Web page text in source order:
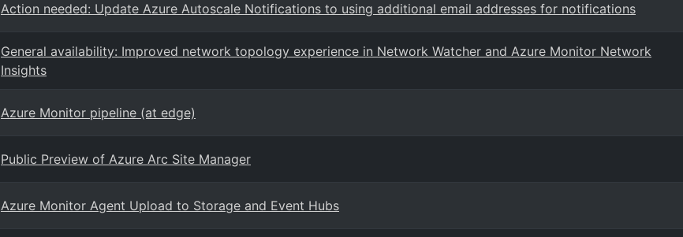
Action needed: Update Azure Autoscale Notifications to using additional email addresses for notifications
General availability: Improved network topology experience in Network Watcher and Azure Monitor Network
Insights
Azure Monitor pipeline (at edge)
Public Preview of Azure Arc Site Manager
Azure Monitor Agent Upload to Storage and Event Hubs